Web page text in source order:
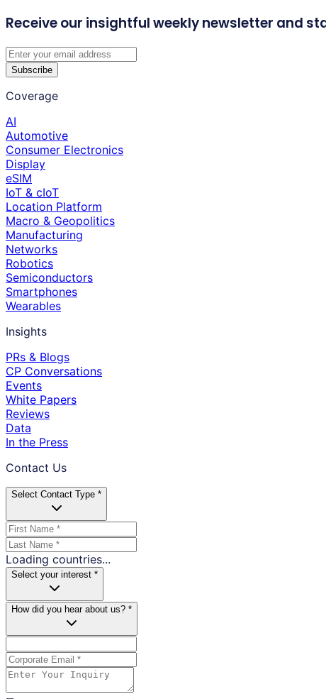
Receive our insightful weekly newsletter and
Subscribe
Coverage
AI
Automotive
Consumer Electronics
Display
eSIM
IoT & cIoT
Location Platform
Macro & Geopolitics
Manufacturing
Networks
Robotics
Semiconductors
Smartphones
Wearables
Insights
PRs & Blogs
CP Conversations
Events
White Papers
Reviews
Data
In the Press
Contact Us
Select Contact Type *
Loading countries...
Select your interest *
How did you hear about us? *